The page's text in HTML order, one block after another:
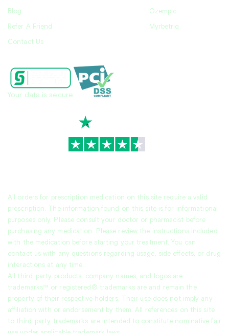
Blog
Refer A Friend
Contact Us
Ozempic
Myrbetriq
All orders for prescription medication on this site require a valid
prescription. The information found on this site is for informational
purposes only. Please consult your doctor or pharmacist before
purchasing any medication. Please review the instructions included
with the medication before starting your treatment. You can
contact us with any questions regarding usage, side effects, or drug
interactions at any time.
All third-party products, company names, and logos are
trademarks™ or registered® trademarks are and remain the
property of their respective holders. Their use does not imply any
affiliation with or endorsement by them. All references on this site
to third-party trademarks are intended to constitute nominative fair
Your data is secure